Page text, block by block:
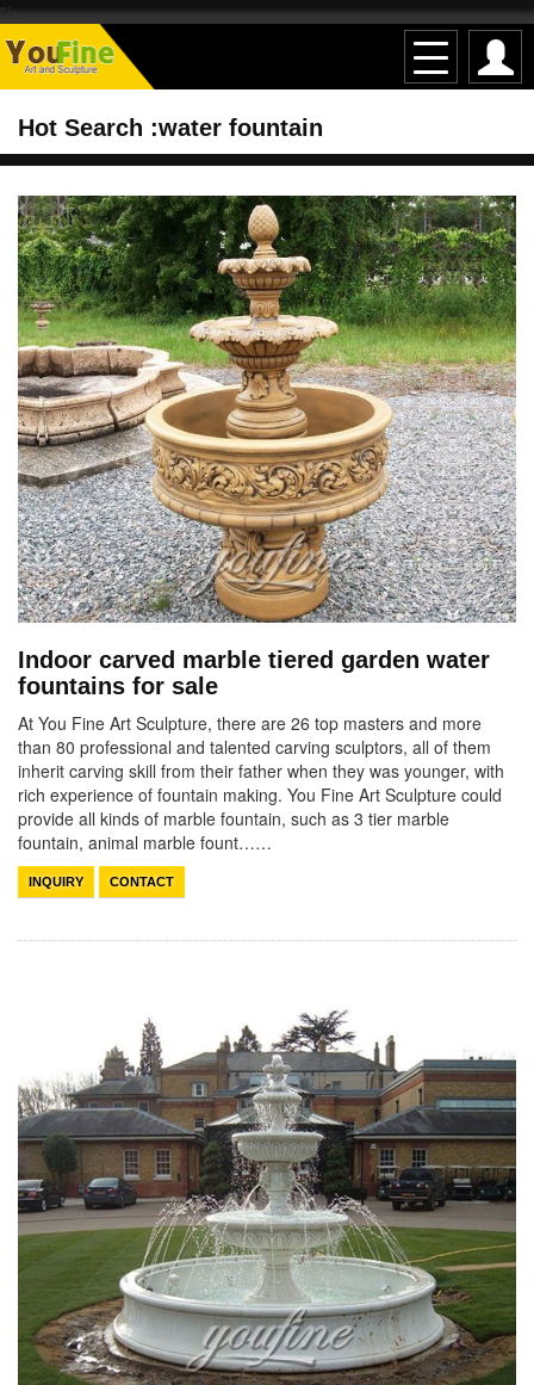
"/>
Hot Search :water fountain
Indoor carved marble tiered garden water
fountains for sale
At You Fine Art Sculpture, there are 26 top masters and more
than 80 professional and talented carving sculptors, all of them
inherit carving skill from their father when they was younger, with
rich experience of fountain making. You Fine Art Sculpture could
provide all kinds of marble fountain, such as 3 tier marble
fountain, animal marble fount……
INQUIRY CONTACT